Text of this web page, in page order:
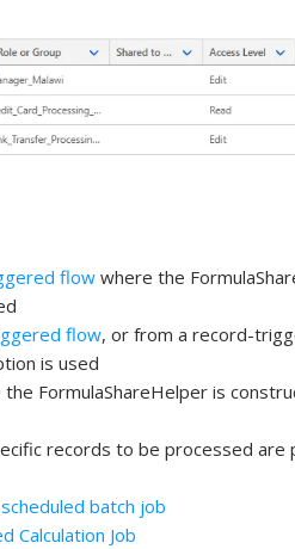
flowwhere the
flow, or from a record-
is used
FormulaShareHelper is
records to be processed are
batch job
Calculation Job